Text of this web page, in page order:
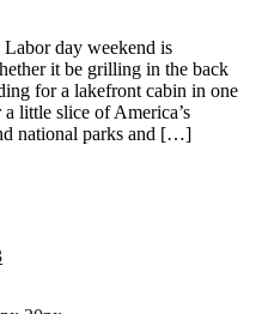
day weekend is
it be grilling in the back
for a lakefront cabin in one
little slice of America’s
national parks and […]